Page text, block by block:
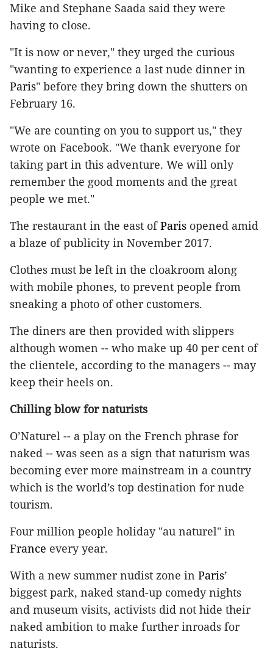
Mike and Stephane Saada said they were
having to close.
"It is now or never," they urged the curious
"wanting to experience a last nude dinner in
Paris" before they bring down the shutters on
February 16.
"We are counting on you to support us," they
wrote on Facebook. "We thank everyone for
taking part in this adventure. We will only
remember the good moments and the great
people we met."
The restaurant in the east ofParis opened amid
a blaze of publicity in November 2017.
Clothes must be left in the cloakroom along
with mobile phones, to prevent people from
sneaking a photo of other customers.
The diners are then provided with slippers
although women -- who make up 40 per cent of
the clientele, according to the managers -- may
keep their heels on.
Chilling blow for naturists
O’Naturel -- a play on the French phrase for
naked -- was seen as a sign that naturism was
becoming ever more mainstream in a country
which is the world’s top destination for nude
tourism.
Four million people holiday "au naturel" in
France every year.
With a new summer nudist zone in Paris’
biggest park, naked stand-up comedy nights
and museum visits, activists did not hide their
naked ambition to make further inroads for
naturists.